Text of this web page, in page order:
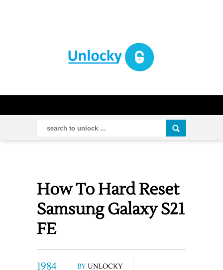
How To Hard Reset
Samsung Galaxy S21
FE
1984 BYUNLOCKY